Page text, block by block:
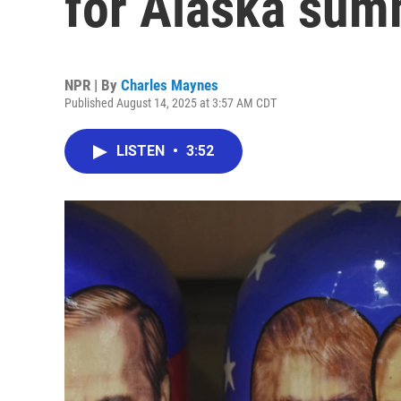
NPR | By Charles Maynes
Published August 14, 2025 at 3:57 AM CDT
LISTEN • 3:52